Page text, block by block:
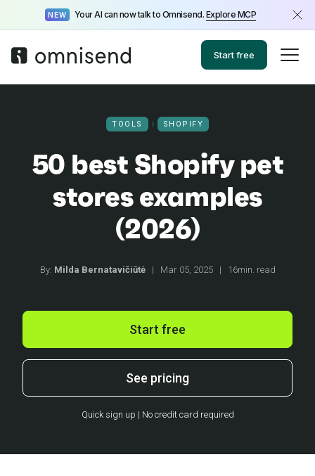
NEW Your AI can now talk to Omnisend. Explore MCP
Start free
TOOLS SHOPIFY
50 best Shopify pet
stores examples
(2026)
By: Milda Bernatavičiūtė | Mar 05, 2025 | 16min. read
Start free
See pricing
Quick sign up | No credit card required